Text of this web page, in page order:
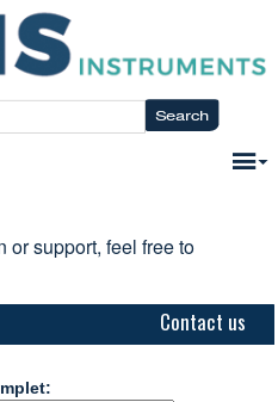
or support, feel free to
Contact us